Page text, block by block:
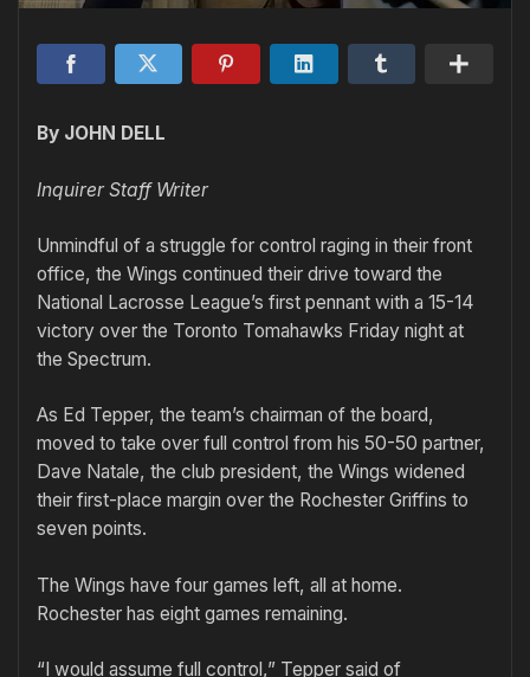
By JOHN DELL
Inquirer Staff Writer
Unmindful of a struggle for control raging in their front
office, the Wings continued their drive toward the
National Lacrosse League’s first pennant with a 15-14
victory over the Toronto Tomahawks Friday night at
the Spectrum.
As Ed Tepper, the team’s chairman of the board,
moved to take over full control from his 50-50 partner,
Dave Natale, the club president, the Wings widened
their first-place margin over the Rochester Griffins to
seven points.
The Wings have four games left, all at home.
Rochester has eight games remaining.
“I would assume full control,” Tepper said of